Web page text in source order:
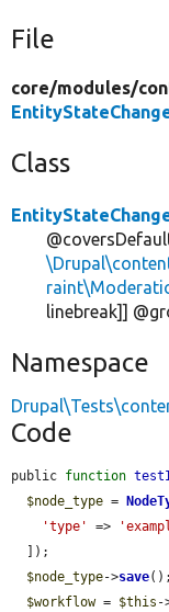
File
core/modules/
Class
linebreak]]
Namespace
Code
public function
$node_type =
'type'
=>
$node_type->save();
$workflow = $this -